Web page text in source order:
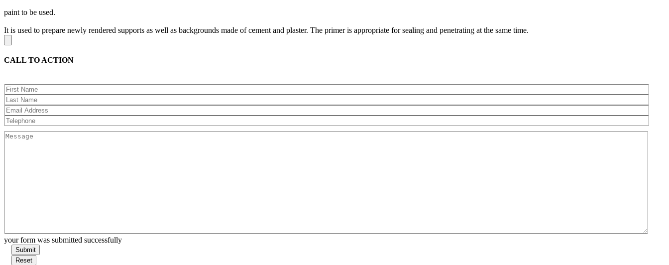
paint to be used.
It is used to prepare newly rendered supports as well as backgrounds made of cement and plaster. The primer is appropriate for sealing and penetrating at the same time.
CALL TO ACTION
your form was submitted successfully
Submit
Reset